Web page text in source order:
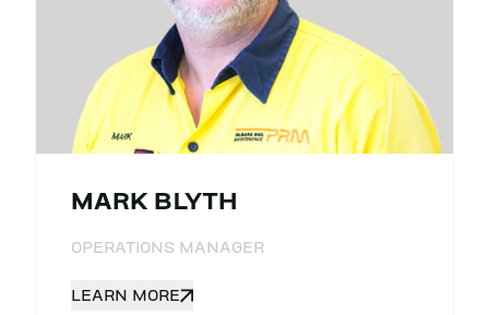
MARK BLYTH
OPERATIONS MANAGER
LEARN MORE